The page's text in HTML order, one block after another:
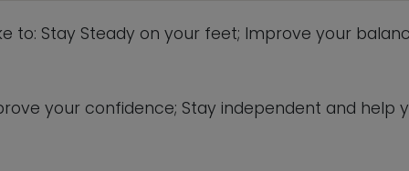
to: Stay Steady on your feet; Improve your
your confidence; Stay independent and help